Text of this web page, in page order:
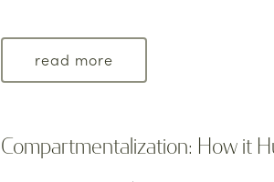
read more
Compartmentalization: How it